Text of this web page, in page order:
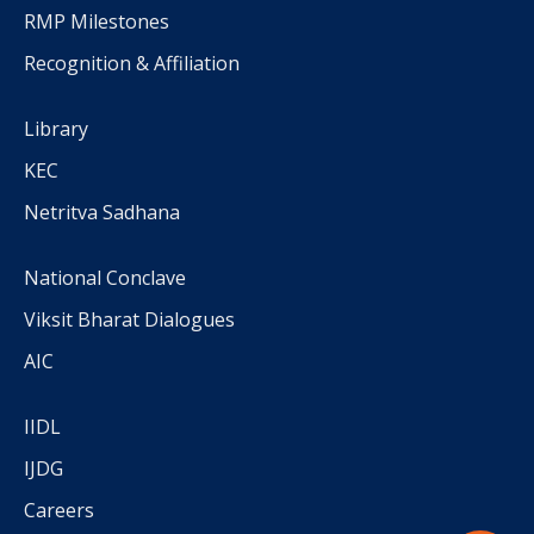
RMP Milestones
Recognition & Affiliation
Library
KEC
Netritva Sadhana
National Conclave
Viksit Bharat Dialogues
AIC
IIDL
IJDG
Careers